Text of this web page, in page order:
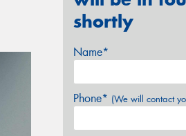
shortly
Name*
Phone* (We will contact